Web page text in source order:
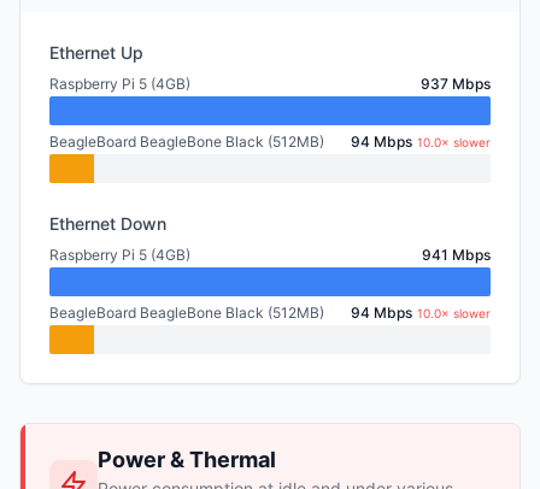
Ethernet Up
Raspberry Pi 5 (4GB) 937 Mbps
BeagleBoard BeagleBone Black (512MB) 94 Mbps 10.0× slower
Ethernet Down
Raspberry Pi 5 (4GB) 941 Mbps
BeagleBoard BeagleBone Black (512MB) 94 Mbps 10.0× slower
Power & Thermal